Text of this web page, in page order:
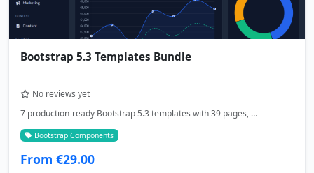
Bootstrap 5.3 Templates Bundle
No reviews yet
7 production-ready Bootstrap 5.3 templates with 39 pages, …
Bootstrap Components
From €29.00